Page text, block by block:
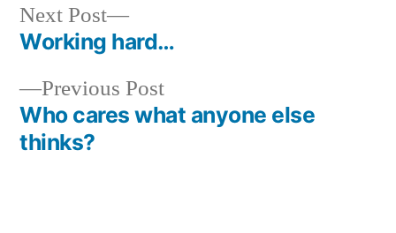
Post
navigation
Previous PostPrevious
post:
Who cares what anyone else
thinks?
Next Post
Next
post:
Working hard…